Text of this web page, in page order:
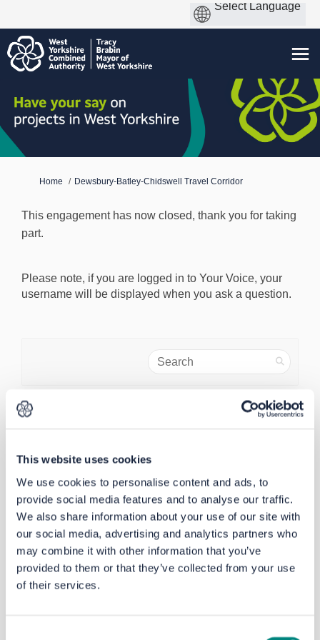
This website uses cookies
We use cookies to personalise content and ads, to
provide social media features and to analyse our traffic.
We also share information about your use of our site with
our social media, advertising and analytics partners who
may combine it with other information that you’ve
provided to them or that they’ve collected from your use
of their services.
You are here:
Home Dewsbury-Batley-Chidswell Travel Corridor
This engagement has now closed, thank you for taking
part.
Please note, if you are logged in to Your Voice, your
username will be displayed when you ask a question.
Search
Share Why haven't you
Share Why haven't you
Share Why haven't
Email Why haven't
229 from batley to Huddersfield. It
is wrong you gave to Birstall.
Pauline Selbyasked almost 3 years ago
Thank you for your question. The change to
Route 229 was made by the bus company
Arriva a number of years ago. Altering